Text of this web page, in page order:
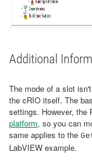
Additional
The mode of a slot
the cRIO itself. The
settings. However, the
platform, so you can
same applies to the
LabVIEW example.